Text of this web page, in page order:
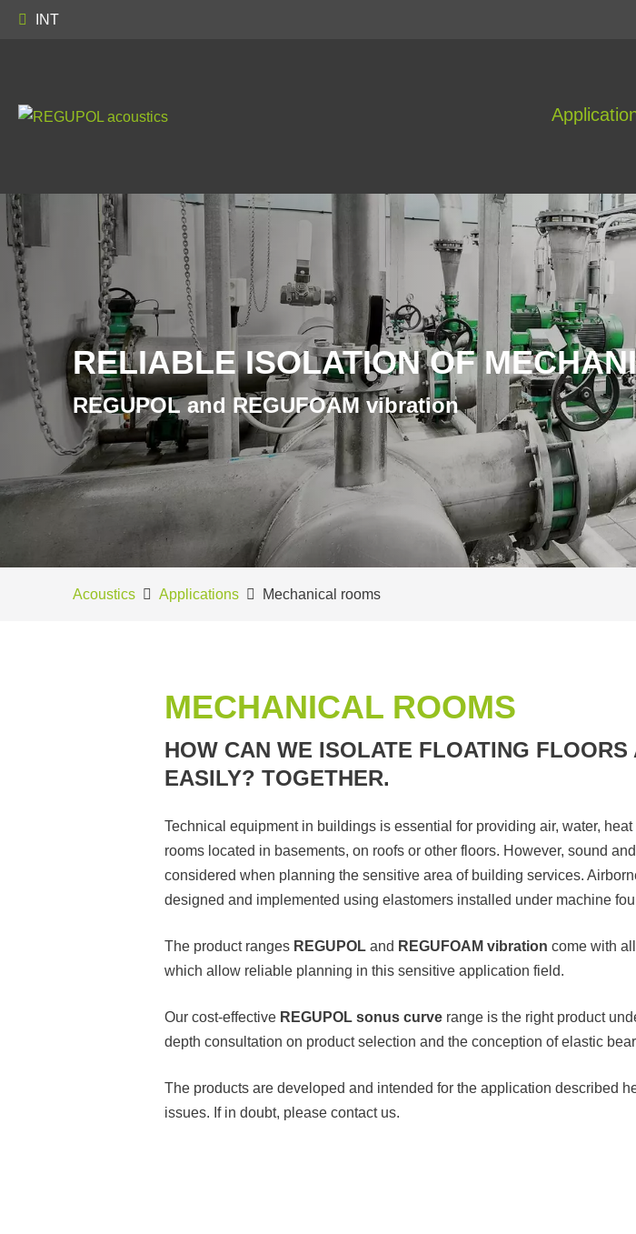
INT
RELIABLE ISOLATION OF
REGUPOL and REGUFOAM vibration
Acoustics Applications Mechanical rooms
MECHANICAL ROOMS
HOW CAN WE ISOLATE FLOATING
EASILY? TOGETHER.
Technical equipment in buildings is essential for providing air, water,
rooms located in basements, on roofs or other floors. However, sound
considered when planning the sensitive area of building services.
designed and implemented using elastomers installed under machine
The product ranges REGUPOL and REGUFOAM vibration come with
which allow reliable planning in this sensitive application field.
Our cost-effective REGUPOL sonus curve range is the right product
depth consultation on product selection and the conception of elastic
The products are developed and intended for the application described
issues. If in doubt, please contact us.